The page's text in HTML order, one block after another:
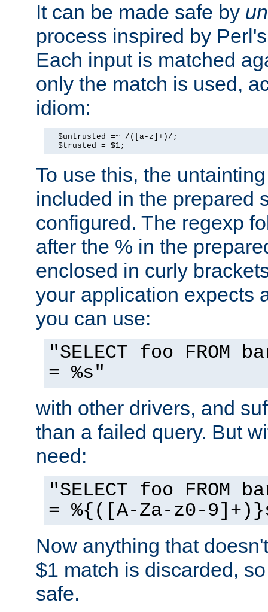
It can be made safe by
process inspired by
Each input is matched
only the match is used,
idiom:
  $untrusted =~ /([a-z]+)/;
  $trusted = $1;
To use this, the
included in the prepared
configured. The regexp
after the % in the
enclosed in curly
your application expects
you can use:
"SELECT foo FROM
= %s"
with other drivers, and
than a failed query. But
need:
"SELECT foo FROM
= %{([A-Za-z0-
Now anything that
$1 match is discarded,
safe.